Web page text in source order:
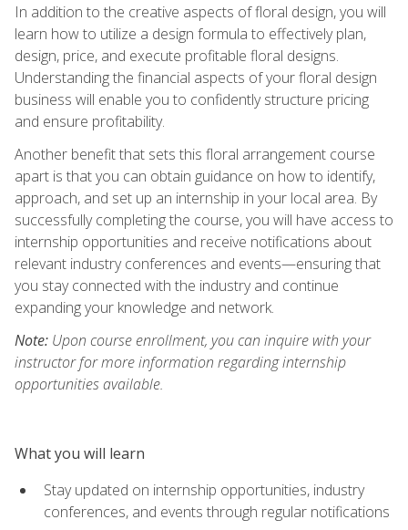
In addition to the creative aspects of floral design, you will
learn how to utilize a design formula to effectively plan,
design, price, and execute profitable floral designs.
Understanding the financial aspects of your floral design
business will enable you to confidently structure pricing
and ensure profitability.
Another benefit that sets this floral arrangement course
apart is that you can obtain guidance on how to identify,
approach, and set up an internship in your local area. By
successfully completing the course, you will have access to
internship opportunities and receive notifications about
relevant industry conferences and events—ensuring that
you stay connected with the industry and continue
expanding your knowledge and network.
Note: Upon course enrollment, you can inquire with your
instructor for more information regarding internship
opportunities available.
What you will learn
Stay updated on internship opportunities, industry
conferences, and events through regular notifications